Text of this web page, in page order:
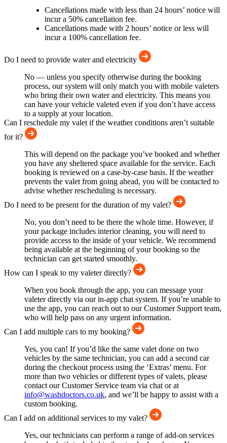
Cancellations made with less than 24 hours’ notice will
incur a 50% cancellation fee.
Cancellations made with 2 hours’ notice or less will
incur a 100% cancellation fee.
Do I need to provide water and electricity
No — unless you specify otherwise during the booking
process, our system will only match you with mobile valeters
who bring their own water and electricity. This means you
can have your vehicle valeted even if you don’t have access
to a supply at your location.
Can I reschedule my valet if the weather conditions aren’t suitable
for it?
This will depend on the package you’ve booked and whether
you have any sheltered space available for the service. Each
booking is reviewed on a case-by-case basis. If the weather
prevents the valet from going ahead, you will be contacted to
advise whether rescheduling is necessary.
Do I need to be present for the duration of my valet?
No, you don’t need to be there the whole time. However, if
your package includes interior cleaning, you will need to
provide access to the inside of your vehicle. We recommend
being available at the beginning of your booking so the
technician can get started smoothly.
How can I speak to my valeter directly?
When you book through the app, you can message your
valeter directly via our in-app chat system. If you’re unable to
use the app, you can reach out to our Customer Support team,
who will help pass on any urgent information.
Can I add multiple cars to my booking?
Yes, you can! If you’d like the same valet done on two
vehicles by the same technician, you can add a second car
during the checkout process using the ‘Extras’ menu. For
more than two vehicles or different types of valets, please
contact our Customer Service team via chat or at
info@washdoctors.co.uk, and we’ll be happy to assist with a
custom booking.
Can I add on additional services to my valet?
Yes, our technicians can perform a range of add-on services